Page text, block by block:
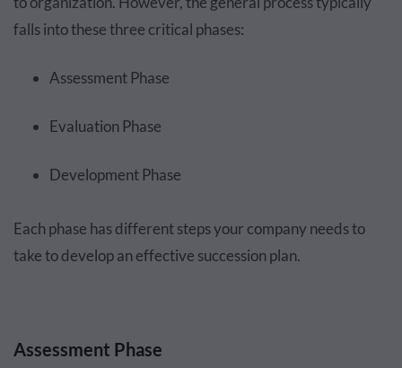
falls into these three critical phases:
Assessment Phase
Evaluation Phase
Development Phase
Each phase has different steps your company needs to
take to develop an effective succession plan.
Assessment Phase